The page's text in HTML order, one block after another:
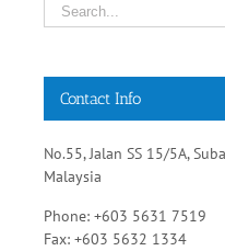
Contact Info
No.55, Jalan SS 15/5A,
Malaysia
Phone: +603 5631 7519
Fax: +603 5632 1334